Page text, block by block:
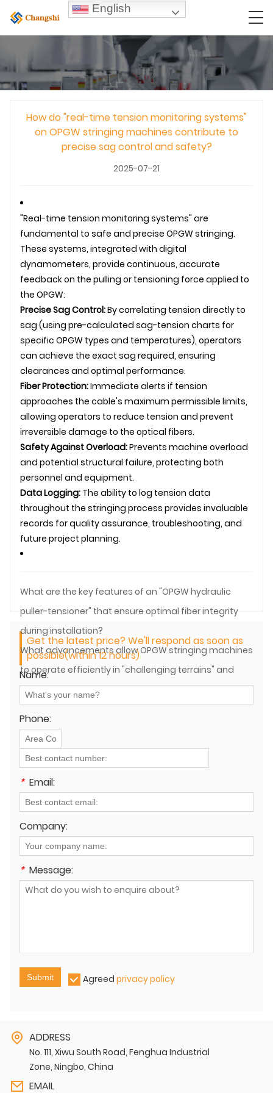
How do "real-time tension monitoring systems"
on OPGW stringing machines contribute to
precise sag control and safety?
2025-07-21
"Real-time tension monitoring systems" are
fundamental to safe and precise OPGW stringing.
These systems, integrated with digital
dynamometers, provide continuous, accurate
feedback on the pulling or tensioning force applied to
the OPGW:
Precise Sag Control:By correlating tension directly to
sag (using pre-calculated sag-tension charts for
specific OPGW types and temperatures), operators
can achieve the exact sag required, ensuring
clearances and optimal performance.
Fiber Protection:Immediate alerts if tension
approaches the cable's maximum permissible limits,
allowing operators to reduce tension and prevent
irreversible damage to the optical fibers.
Safety Against Overload:Prevents machine overload
and potential structural failure, protecting both
personnel and equipment.
Data Logging: The ability to log tension data
throughout the stringing process provides invaluable
records for quality assurance, troubleshooting, and
future project planning.
What are the key features of an "OPGW hydraulic
puller-tensioner" that ensure optimal fiber integrity
during installation?
What advancements allow OPGW stringing machines
to operate efficiently in "challenging terrains" and
remote areas?
Get the latest price? We'll respond as soon as
possible(within 12 hours)
Name:
Phone:
* Email:
Company:
* Message:
Submit Agreed privacy policy
ADDRESS
No. 111, Xiwu South Road, Fenghua Industrial
Zone, Ningbo, China
EMAIL
English